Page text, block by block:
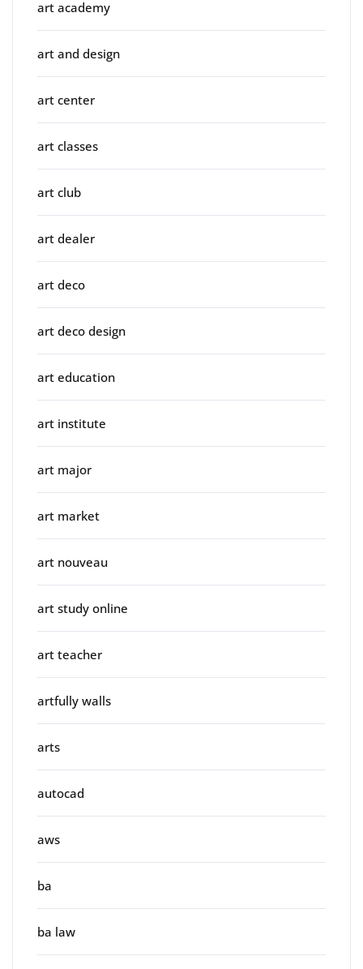
art academy
art and design
art center
art classes
art club
art dealer
art deco
art deco design
art education
art institute
art major
art market
art nouveau
art study online
art teacher
artfully walls
arts
autocad
aws
ba
ba law